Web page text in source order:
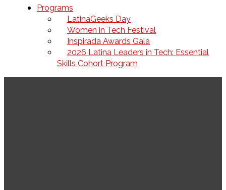
Programs
LatinaGeeks Day
Women in Tech Festival
Inspirada Awards Gala
2026 Latina Leaders in Tech: Essential
Skills Cohort Program